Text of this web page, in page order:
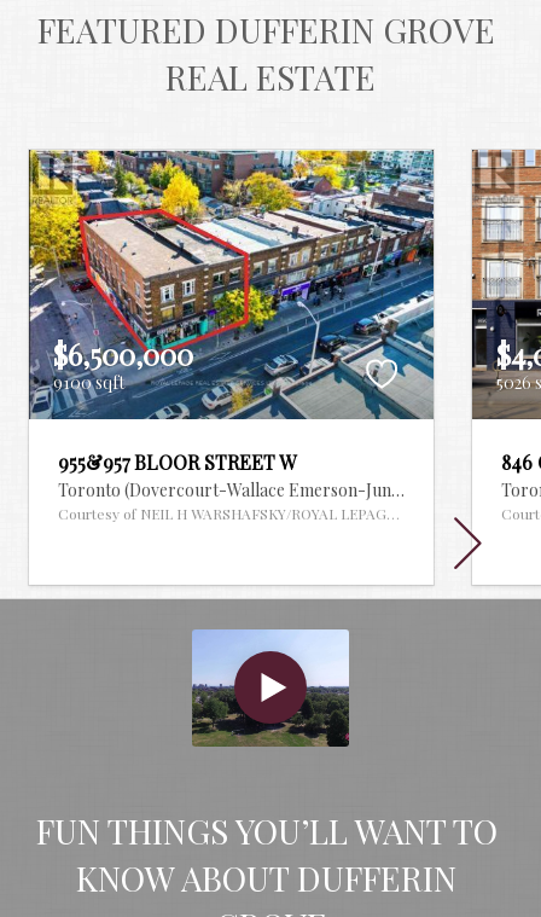
FEATURED DUFFERIN GROVE
REAL ESTATE
$6,500,000
9100 sqft
955&957 BLOOR STREET W
Toronto (Dovercourt-Wallace Emerson-Junction), Ontario
Courtesy of NEIL H WARSHAFSKY/ROYAL LEPAGE REAL ESTATE
5026
846
FUN THINGS YOU’LL WANT TO
KNOW ABOUT DUFFERIN